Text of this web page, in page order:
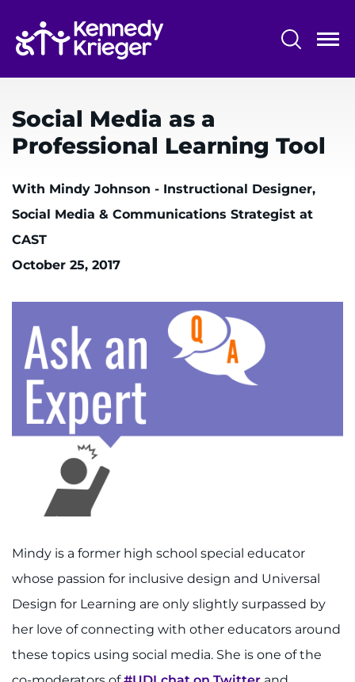
main
content
System
Centers & Programs
Research
Training
Schools
Community
LANGUAGE ASSISTANCE
REFER A PATIENT
REQUEST AN APPOINTMENT
888-554-2080
Donate
Ways to Give
About
Events
Locations
Social Media as a
Professional Learning Tool
With Mindy Johnson - Instructional Designer,
Social Media & Communications Strategist at
CAST
October 25, 2017
Mindy is a former high school special educator
whose passion for inclusive design and Universal
Design for Learning are only slightly surpassed by
her love of connecting with other educators around
these topics using social media. She is one of the